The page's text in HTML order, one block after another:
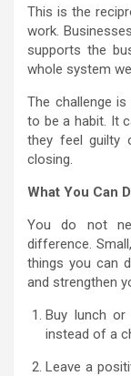
This is the
work.
supports the
whole system
The challenge
to be a habit. It
they feel guilty
closing.
What You Can
You do not
difference.
things you can
and strengthen
Buy lunch
instead of a
Leave a